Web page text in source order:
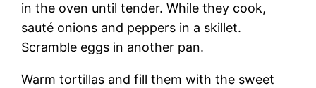
in the oven until tender. While they cook,
sauté onions and peppers in a skillet.
Scramble eggs in another pan.
Warm tortillas and fill them with the sweet